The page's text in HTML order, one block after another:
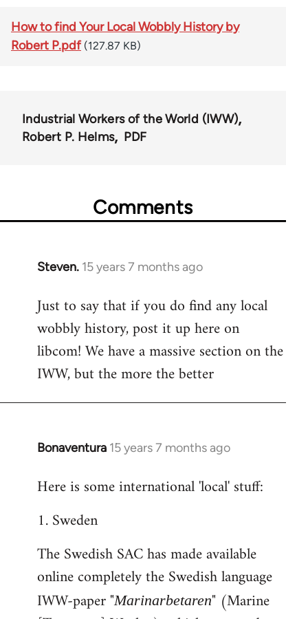
How to find Your Local Wobbly History by
Robert P.pdf (127.87 KB)
Industrial Workers of the World (IWW)
Robert P. Helms
PDF
Comments
Steven. 15 years 7 months ago
In
to
Welcome
libcom.org
Just to say that if you do find any local
wobbly history, post it up here on
libcom! We have a massive section on the
IWW, but the more the better
Bonaventura 15 years 7 months ago
In
to
by
Here is some international 'local' stuff:
1. Sweden
The Swedish SAC has made available
online completely the Swedish language
IWW-paper "Marinarbetaren" (Marine